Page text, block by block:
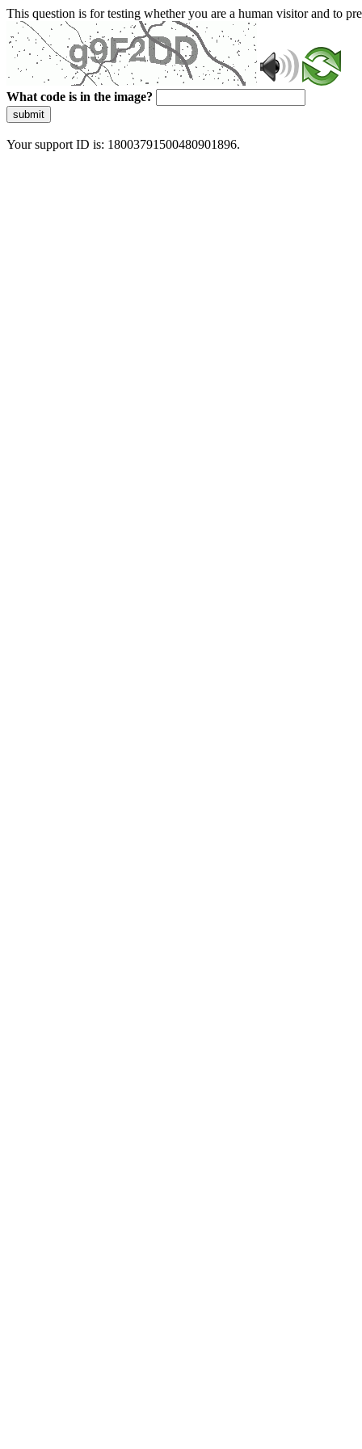
This question is for testing whether you are a human visitor and to
What code is in the image?
submit
Your support ID is: 18003791500480901896.